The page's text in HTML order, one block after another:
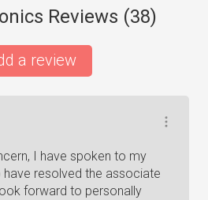
Reviews (38)
a review
I have spoken to my
resolved the associate
forward to personally